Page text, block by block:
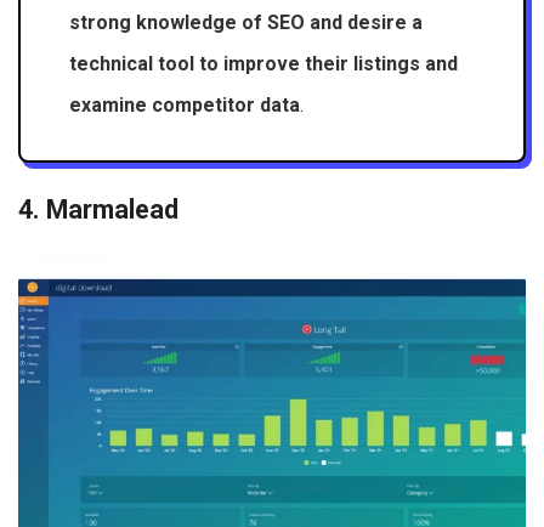
strong knowledge of SEO and desire a
technical tool to improve their listings and
examine competitor data.
4. Marmalead